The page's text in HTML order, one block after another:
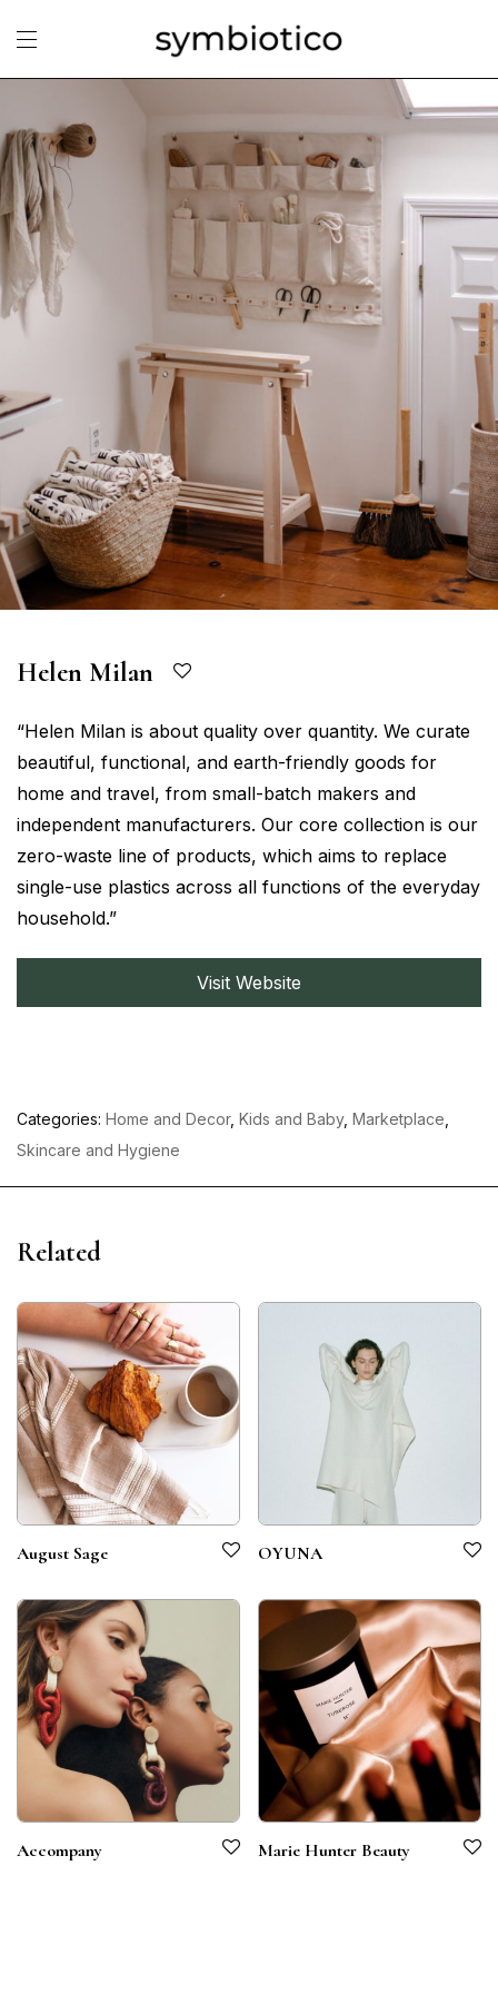
Helen Milan
“Helen Milan is about quality over quantity. We curate
beautiful, functional, and earth-friendly goods for
home and travel, from small-batch makers and
independent manufacturers. Our core collection is our
zero-waste line of products, which aims to replace
single-use plastics across all functions of the everyday
household.”
Visit Website
Categories: Home and Decor, Kids and Baby, Marketplace
Skincare and Hygiene
Related
August Sage OYUNA
Accompany Marie Hunter Beauty